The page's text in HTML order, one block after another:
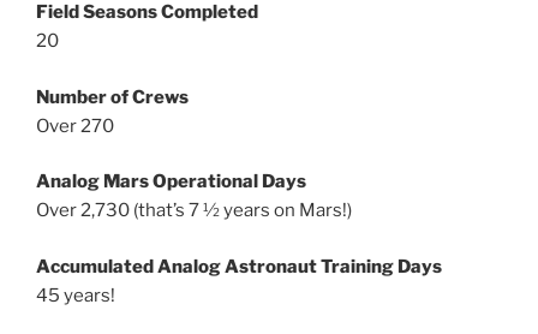
Field Seasons Completed
20
Number of Crews
Over 270
Analog Mars Operational Days
Over 2,730 (that’s 7 ½ years on Mars!)
Accumulated Analog Astronaut Training Days
45 years!